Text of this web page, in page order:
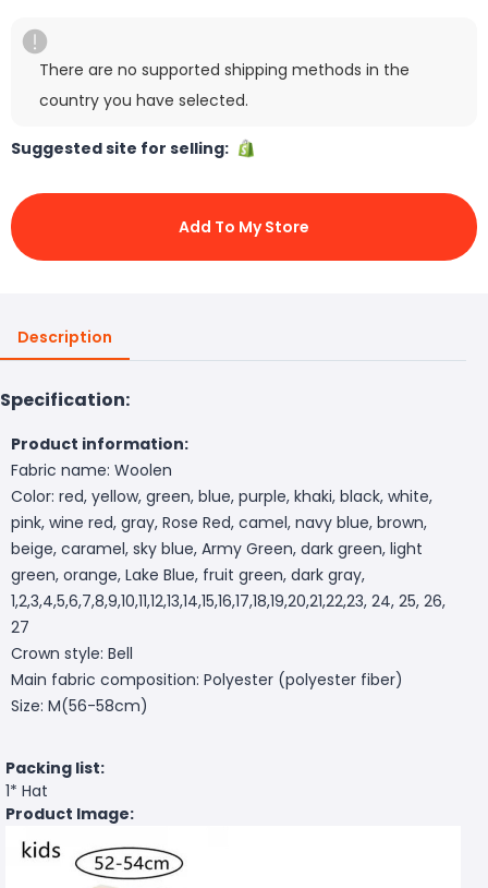
There are no supported shipping methods in the
country you have selected.
Suggested site for selling:
Add To My Store
Description
Specification:
Product information:
Fabric name: Woolen
Color: red, yellow, green, blue, purple, khaki, black, white,
pink, wine red, gray, Rose Red, camel, navy blue, brown,
beige, caramel, sky blue, Army Green, dark green, light
green, orange, Lake Blue, fruit green, dark gray,
1,2,3,4,5,6,7,8,9,10,11,12,13,14,15,16,17,18,19,20,21,22,23, 24, 25, 26,
27
Crown style: Bell
Main fabric composition: Polyester (polyester fiber)
Size: M(56-58cm)
Packing list:
1* Hat
Product Image: